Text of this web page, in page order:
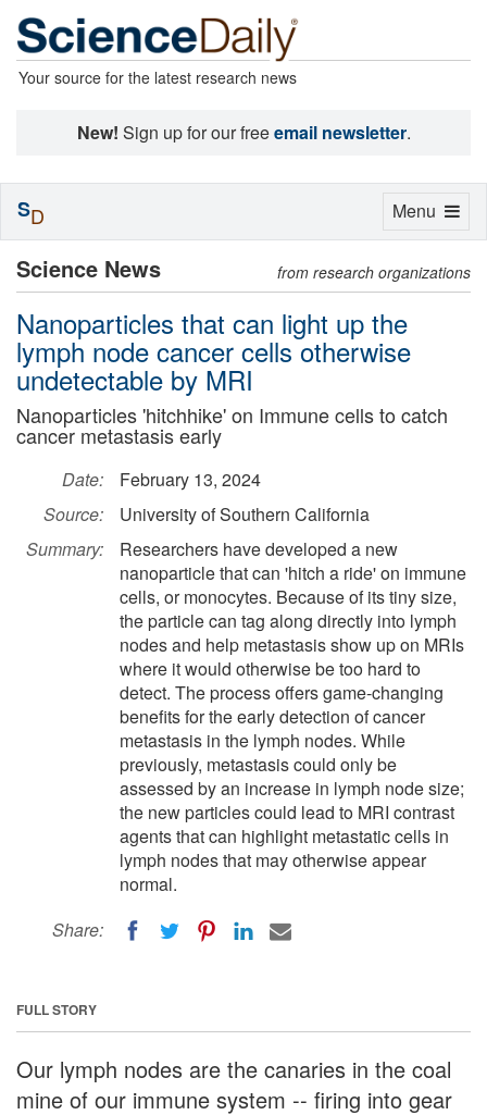
Your source for the latest research news
New! Sign up for our freeemail newsletter.
Science News from research organizations
Nanoparticles that can light up the
lymph node cancer cells otherwise
undetectable by MRI
Nanoparticles 'hitchhike' on Immune cells to catch
cancer metastasis early
Date:
February 13, 2024
Source:
University of Southern California
Summary:
Researchers have developed a new
nanoparticle that can 'hitch a ride' on immune
cells, or monocytes. Because of its tiny size,
the particle can tag along directly into lymph
nodes and help metastasis show up on MRIs
where it would otherwise be too hard to
detect. The process offers game-changing
benefits for the early detection of cancer
metastasis in the lymph nodes. While
previously, metastasis could only be
assessed by an increase in lymph node size;
the new particles could lead to MRI contrast
agents that can highlight metastatic cells in
lymph nodes that may otherwise appear
normal.
Share:
FULL STORY
Our lymph nodes are the canaries in the coal
mine of our immune system -- firing into gear
Toggle
Menu
SD